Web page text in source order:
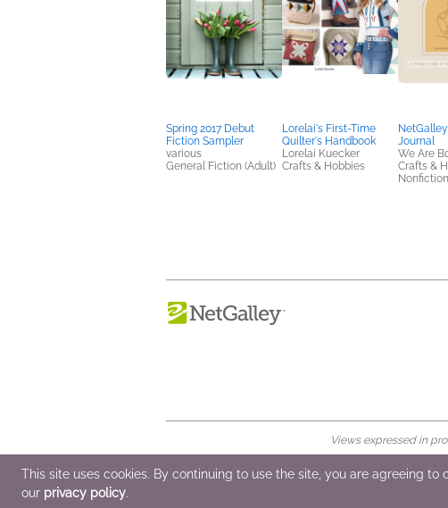
Spring 2017 Debut
Fiction Sampler
various
General Fiction (Adult)
Lorelai's First-Time
Quilter's Handbook
Lorelai Kuecker
Crafts & Hobbies
Journal
We Are
Crafts &
Views expressed in
© 2026 NetGalley LLC •All Rights Reserved
This site uses cookies. By continuing to use the site, you are agreeing to
our privacy policy.